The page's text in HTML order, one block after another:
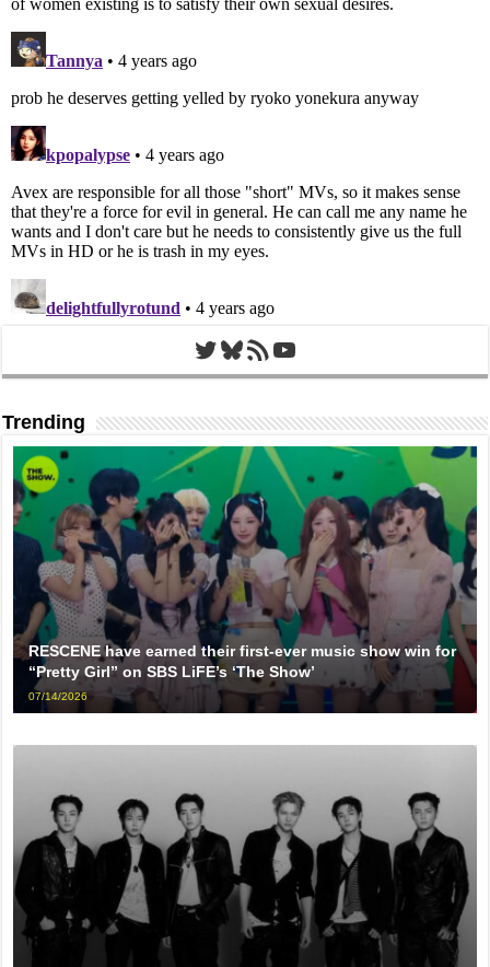
Twitter
Bluesky
RSS FeedYouTube
Trending
RESCENE have earned their first-ever music show win for
“Pretty Girl” on SBS LiFE’s ‘The Show’
07/14/2026